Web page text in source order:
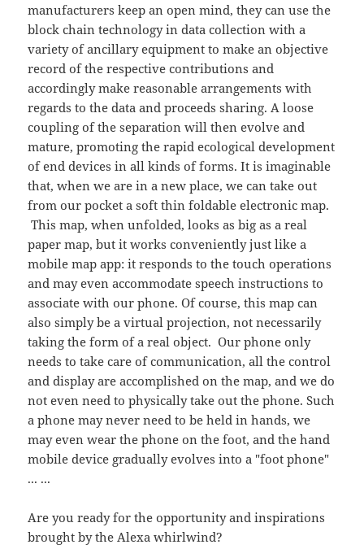
manufacturers keep an open mind, they can use the
block chain technology in data collection with a
variety of ancillary equipment to make an objective
record of the respective contributions and
accordingly make reasonable arrangements with
regards to the data and proceeds sharing. A loose
coupling of the separation will then evolve and
mature, promoting the rapid ecological development
of end devices in all kinds of forms. It is imaginable
that, when we are in a new place, we can take out
from our pocket a soft thin foldable electronic map.
This map, when unfolded, looks as big as a real
paper map, but it works conveniently just like a
mobile map app: it responds to the touch operations
and may even accommodate speech instructions to
associate with our phone. Of course, this map can
also simply be a virtual projection, not necessarily
taking the form of a real object. Our phone only
needs to take care of communication, all the control
and display are accomplished on the map, and we do
not even need to physically take out the phone. Such
a phone may never need to be held in hands, we
may even wear the phone on the foot, and the hand
mobile device gradually evolves into a "foot phone"
... ...
Are you ready for the opportunity and inspirations
brought by the Alexa whirlwind?